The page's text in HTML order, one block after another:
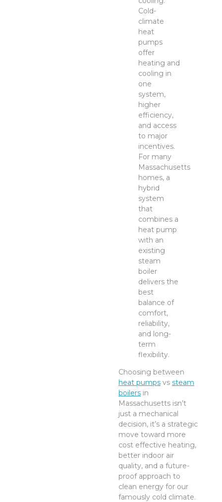
Cold-
climate
heat
pumps
offer
heating and
cooling in
one
system,
higher
efficiency,
and access
to major
incentives.
For many
Massachusetts
homes, a
hybrid
system
that
combines a
heat pump
with an
existing
steam
boiler
delivers the
best
balance of
comfort,
reliability,
and long-
term
flexibility.
Choosing between
heat pumps vs steam
boilers in
Massachusetts isn’t
just a mechanical
decision, it’s a strategic
move toward more
cost effective heating,
better indoor air
quality, and a future-
proof approach to
clean energy for our
famously cold climate.